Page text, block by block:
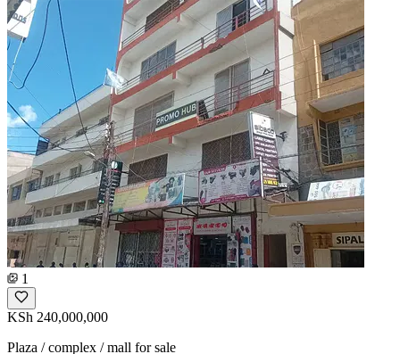
1
KSh 240,000,000
Plaza / complex / mall for sale